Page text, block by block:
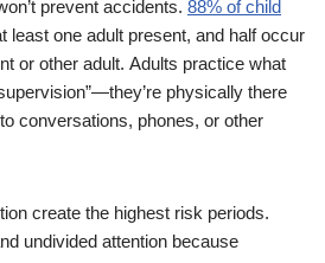
prevent accidents. 88% of child
least one adult present, and half occur
or other adult. Adults practice what
physically there
conversations, phones, or other
create the highest risk periods.
undivided attention because